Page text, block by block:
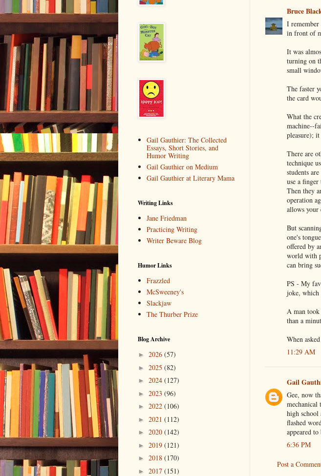
Bruce
I remember
in front of
It was
turning on
small
The faster
the card
What the
machine--
pleasure);
There are
technique
students
use a
Then they
operation
allows your
But
one's
offered by
world with
can bring
PS - My
joke, which
A man took
than a
When
11:29 AM
Gail
Gee, now
mechanical
high school
flashed
appeared
6:36 PM
Post a
Gail Gauthier: The Collected
Essays, Short Stories, and
Humor Writing
Gail Gauthier on Medium
Gail Gauthier at Literary Mama
Writing Links
Jane Friedman
Practicing Writing
Writer Beware Blog
Humor Links
Frazzled
McSweeney's
Slackjaw
The Thurber Prize
Blog Archive
► 2026 (57)
► 2025 (82)
► 2024 (127)
► 2023 (96)
► 2022 (106)
► 2021 (112)
► 2020 (142)
► 2019 (121)
► 2018 (170)
► 2017 (151)